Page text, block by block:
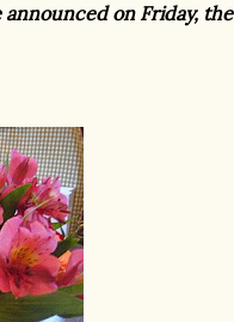
on Friday, the